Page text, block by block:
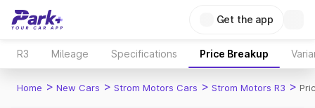
Get the app
R3 Mileage Specifications Price Breakup
Home > New Cars > Strom Motors Cars > Strom Motors R3 >